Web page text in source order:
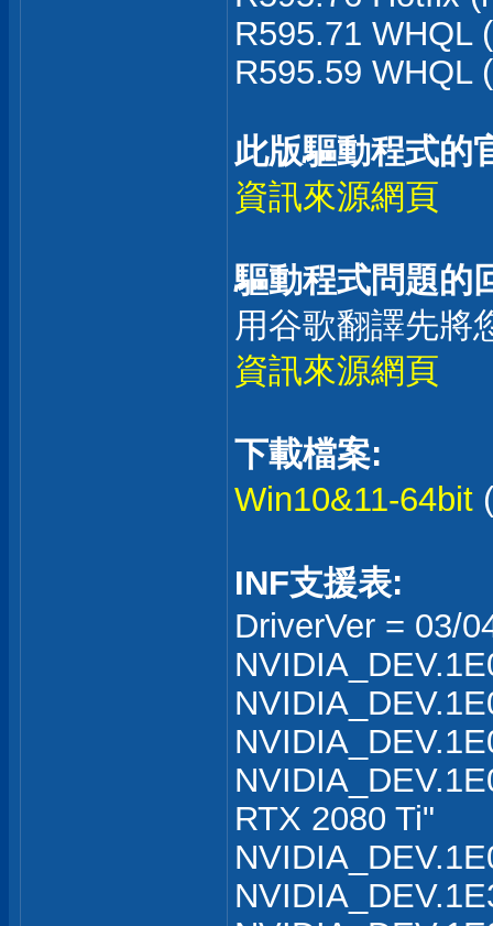
R595.71 WHQL
R595.59 WHQL
此版驅動程式的
資訊來源網頁
驅動程式問題的
用谷歌翻譯先將
資訊來源網頁
下載檔案:
Win10&11-64bit
INF支援表:
DriverVer = 03/
RTX 2080 Ti"